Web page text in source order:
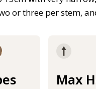
or three per stem,
Max